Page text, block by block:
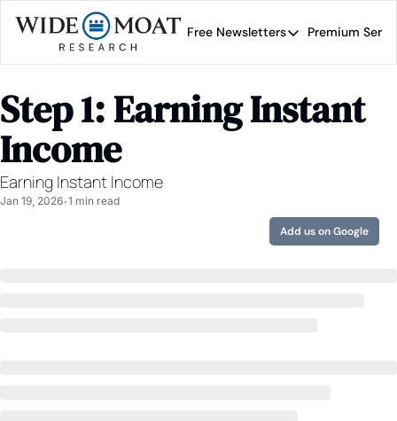
Free Newsletters
Free Newsletters
Brad Thomas' road
Premium
Step 1: Earning Instant
Income
Earning Instant Income
Jan 19, 2026•1 min read
Add us on Google